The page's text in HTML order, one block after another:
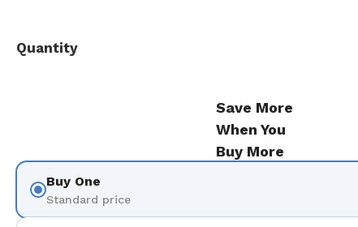
Quantity
Save More
When You
Buy More
Buy One
Standard price